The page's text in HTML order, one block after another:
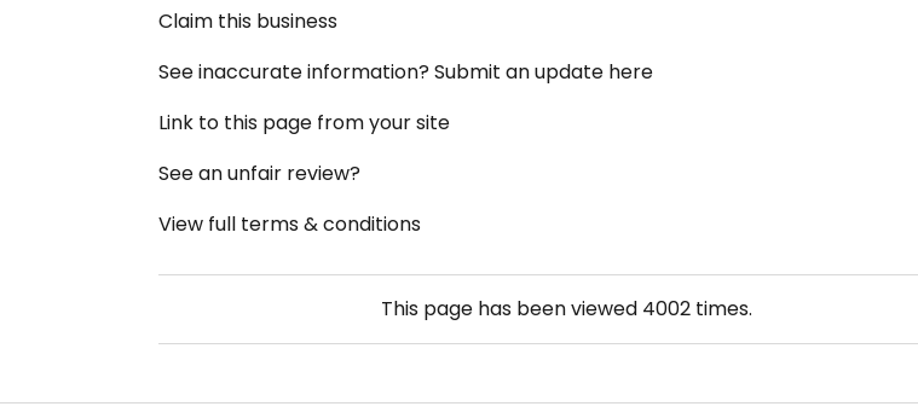
Claim this business
See inaccurate information? Submit an update here
Link to this page from your site
See an unfair review?
View full terms & conditions
This page has been viewed 4002times.